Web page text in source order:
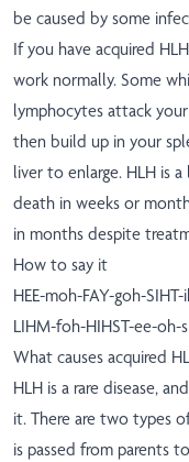
be caused by some
If you have acquired
work normally. Some
lymphocytes attack
then build up in your
liver to enlarge. HLH is
death in weeks or
in months despite
How to say it
HEE-moh-FAY-goh-SIHT-
LIHM-foh-HIHST-ee-oh-
What causes acquired
HLH is a rare disease,
it. There are two types
is passed from parents